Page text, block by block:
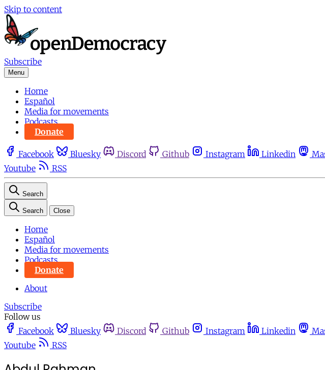
Skip to content
Subscribe
Menu
Home
Español
Media for movements
Podcasts
Donate
Facebook Bluesky Discord Github Instagram Linkedin
Youtube
RSS
Search
Search Close
Home
Español
Media for movements
Podcasts
Donate
About
Subscribe
Follow us
Facebook
Bluesky Discord Github Instagram Linkedin
Youtube
RSS